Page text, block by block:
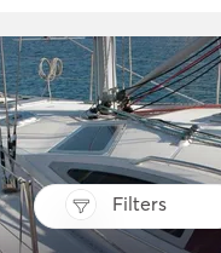
Filters